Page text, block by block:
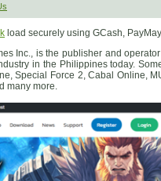
load securely using GCash,
Inc., is the publisher and
in the Philippines today.
Special Force 2, Cabal Online,
many more.